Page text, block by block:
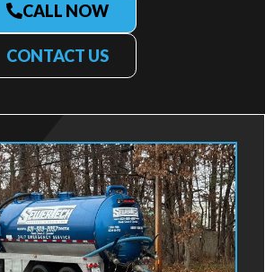
CALL NOW
CONTACT US